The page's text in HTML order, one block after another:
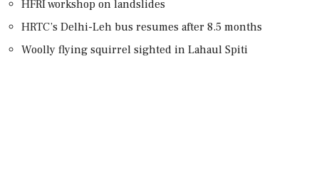
HFRI workshop on landslides
HRTC’s Delhi-Leh bus resumes after 8.5 months
Woolly flying squirrel sighted in Lahaul Spiti